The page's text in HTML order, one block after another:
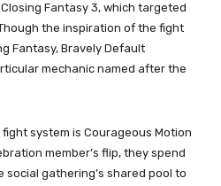
Fantasy 3, which targeted
the inspiration of the fight
Fantasy, Bravely Default
mechanic named after the
system is Courageous Motion
member’s flip, they spend
gathering’s shared pool to